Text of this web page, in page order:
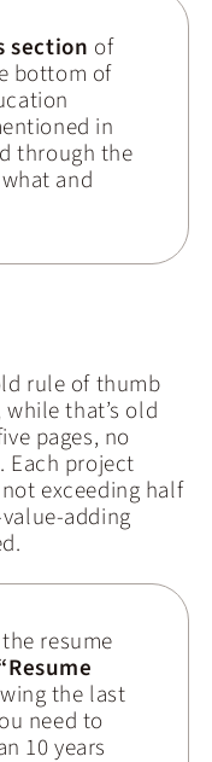
section of
bottom of
in
through the
and
rule of thumb
that’s old
pages, no
Each project
exceeding half
adding
resume
the last
need to
10 years